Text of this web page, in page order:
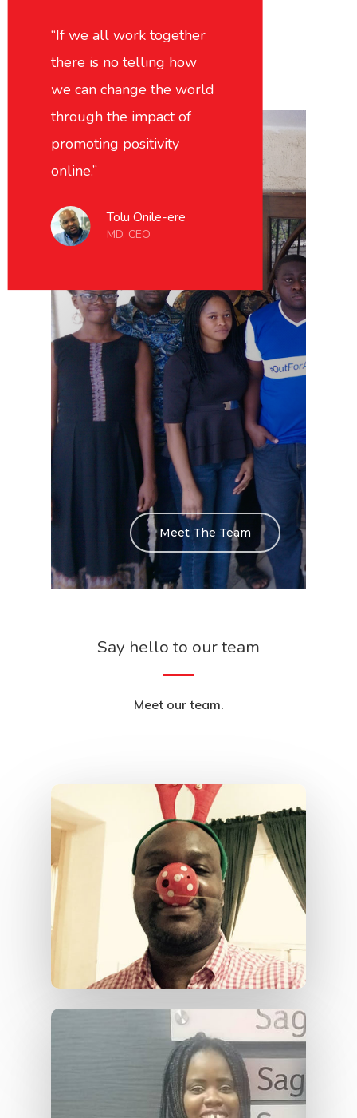
“If we all work together
there is no telling how
we can change the world
through the impact of
promoting positivity
online.”
Tolu Onile-ere
MD, CEO
Meet The Team
Say hello to our team
Meet our team.
Home